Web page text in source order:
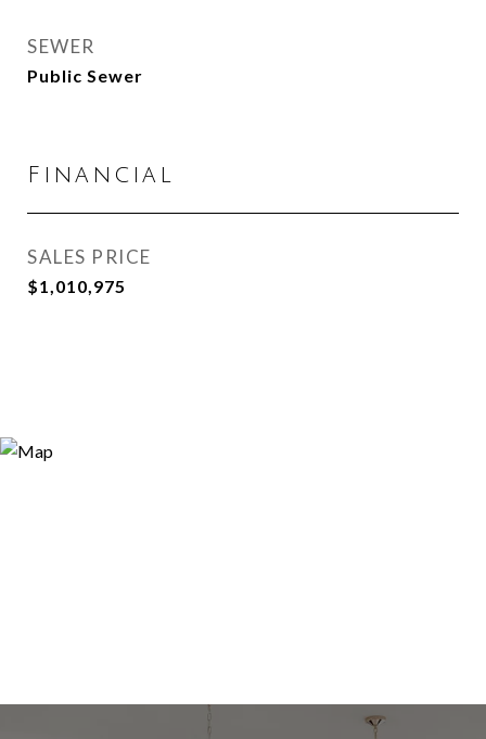
SEWER
Public Sewer
Financial
SALES PRICE
$1,010,975